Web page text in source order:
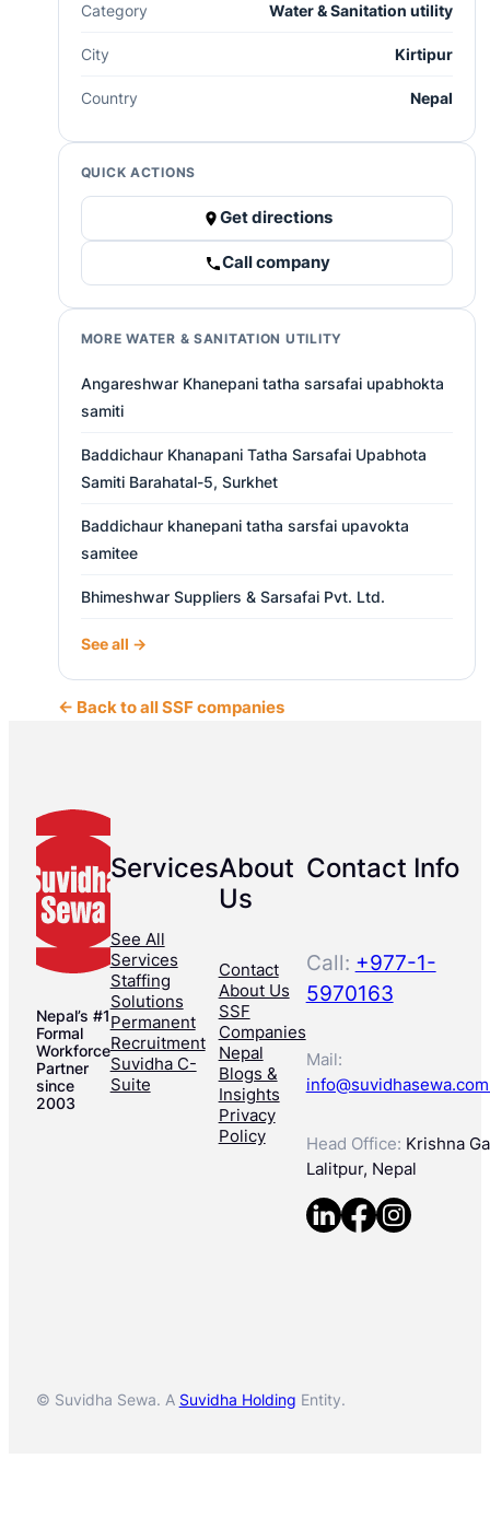
Category Water & Sanitation utility
City Kirtipur
Country Nepal
QUICK ACTIONS
Get directions
Call company
MORE WATER & SANITATION UTILITY
Angareshwar Khanepani tatha sarsafai upabhokta
samiti
Baddichaur Khanapani Tatha Sarsafai Upabhota
Samiti Barahatal-5, Surkhet
Baddichaur khanepani tatha sarsfai upavokta
samitee
Bhimeshwar Suppliers & Sarsafai Pvt. Ltd.
See all →
← Back to all SSF companies
Nepal’s #1
Formal
Workforce
Partner
since
2003
Services
See All
Services
Staffing
Solutions
Permanent
Recruitment
Suvidha C-
Suite
About
Us
Contact
About Us
SSF
Companies
Nepal
Blogs &
Insights
Privacy
Policy
Contact Info
Call: +977-1-
5970163
Mail:
Head Office: Krishna
Lalitpur, Nepal
© Suvidha Sewa. A Suvidha Holding Entity.